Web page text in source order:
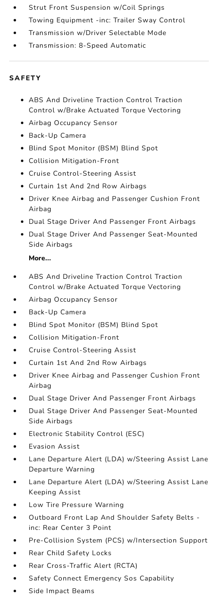
Strut Front Suspension w/Coil Springs
Towing Equipment -inc: Trailer Sway Control
Transmission w/Driver Selectable Mode
Transmission: 8-Speed Automatic
SAFETY
ABS And Driveline Traction Control Traction
Control w/Brake Actuated Torque Vectoring
Airbag Occupancy Sensor
Back-Up Camera
Blind Spot Monitor (BSM) Blind Spot
Collision Mitigation-Front
Cruise Control-Steering Assist
Curtain 1st And 2nd Row Airbags
Driver Knee Airbag and Passenger Cushion Front
Airbag
Dual Stage Driver And Passenger Front Airbags
Dual Stage Driver And Passenger Seat-Mounted
Side Airbags
More...
ABS And Driveline Traction Control Traction
Control w/Brake Actuated Torque Vectoring
Airbag Occupancy Sensor
Back-Up Camera
Blind Spot Monitor (BSM) Blind Spot
Collision Mitigation-Front
Cruise Control-Steering Assist
Curtain 1st And 2nd Row Airbags
Driver Knee Airbag and Passenger Cushion Front
Airbag
Dual Stage Driver And Passenger Front Airbags
Dual Stage Driver And Passenger Seat-Mounted
Side Airbags
Electronic Stability Control (ESC)
Evasion Assist
Lane Departure Alert (LDA) w/Steering Assist Lane
Departure Warning
Lane Departure Alert (LDA) w/Steering Assist Lane
Keeping Assist
Low Tire Pressure Warning
Outboard Front Lap And Shoulder Safety Belts -
inc: Rear Center 3 Point
Pre-Collision System (PCS) w/Intersection Support
Rear Child Safety Locks
Rear Cross-Traffic Alert (RCTA)
Safety Connect Emergency Sos Capability
Side Impact Beams